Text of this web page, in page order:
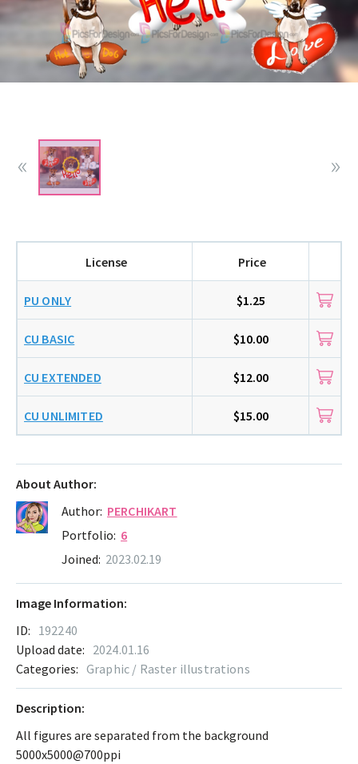
About Author:
Author: PERCHIKART
Portfolio: 6
Joined: 2023.02.19
License Price
PU ONLY $1.25
CU BASIC $10.00
CU EXTENDED $12.00
CU UNLIMITED $15.00
Description:
All figures are separated from the background
5000x5000@700ppi
Image Information:
ID: 192240
Upload date: 2024.01.16
Categories: Graphic / Raster illustrations